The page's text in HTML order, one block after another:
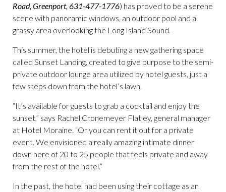
Road, Greenport, 631-477-1776) has proved to be a serene
scene with panoramic windows, an outdoor pool and a
grassy area overlooking the Long Island Sound.
This summer, the hotel is debuting a new gathering space
called Sunset Landing, created to give purpose to the semi-
private outdoor lounge area utilized by hotel guests, just a
few steps down from the hotel’s lawn.
“It’s available for guests to grab a cocktail and enjoy the
sunset,” says Rachel Cronemeyer Flatley, general manager
at Hotel Moraine. “Or you can rent it out for a private
event. We envisioned a really amazing intimate dinner
down here of 20 to 25 people that feels private and away
from the rest of the hotel.”
In the past, the hotel had been using their cottage as an